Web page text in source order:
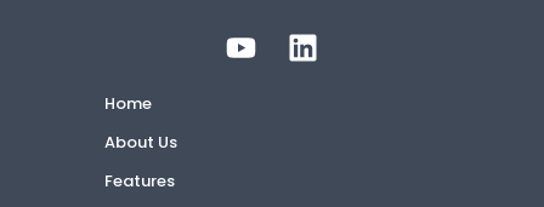
Home
About Us
Features